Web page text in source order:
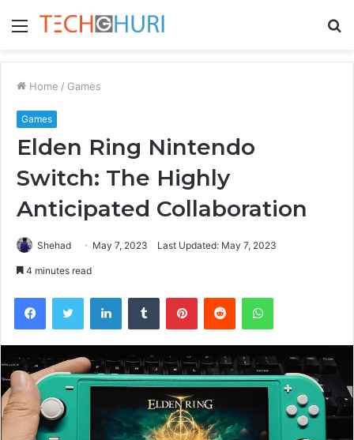
Menu
Home / Games
Games
Elden Ring Nintendo
Switch: The Highly
Anticipated Collaboration
Shehad May 7, 2023 Last Updated: May 7, 2023
4 minutes read
FacebookTwitter LinkedInTumblr PinterestReddit WhatsApp